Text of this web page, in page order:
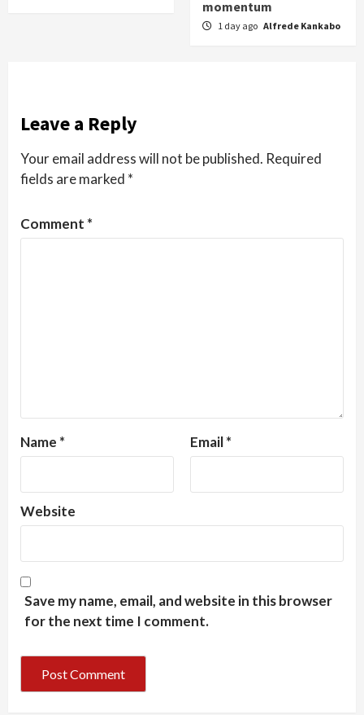
momentum
1 day ago Alfrede Kankabo
Leave a Reply
Your email address will not be published. Required
fields are marked *
Comment *
Name * Email*
Website
Save my name, email, and website in this browser
for the next time I comment.